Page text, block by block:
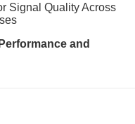
Signal Quality Across
and